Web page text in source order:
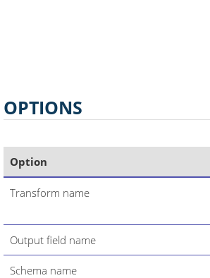
OPTIONS
Option
Transform name
Output field name
Schema name